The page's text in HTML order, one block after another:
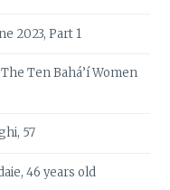
2023, Part 1
Ten Bahá’í Women
57
46 years old